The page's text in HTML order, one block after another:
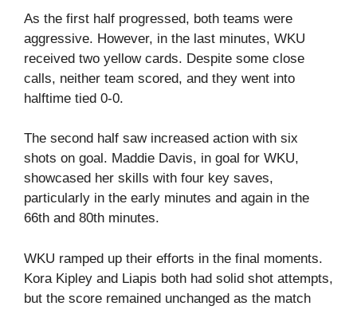
As the first half progressed, both teams were
aggressive. However, in the last minutes, WKU
received two yellow cards. Despite some close
calls, neither team scored, and they went into
halftime tied 0-0.
The second half saw increased action with six
shots on goal. Maddie Davis, in goal for WKU,
showcased her skills with four key saves,
particularly in the early minutes and again in the
66th and 80th minutes.
WKU ramped up their efforts in the final moments.
Kora Kipley and Liapis both had solid shot attempts,
but the score remained unchanged as the match